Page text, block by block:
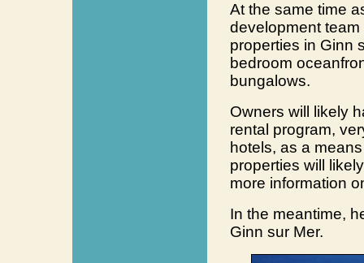
At the same time
development
properties in Ginn
bedroom
bungalows.
Owners will likely
rental program,
hotels, as a
properties will
more information
In the meantime,
Ginn sur Mer.